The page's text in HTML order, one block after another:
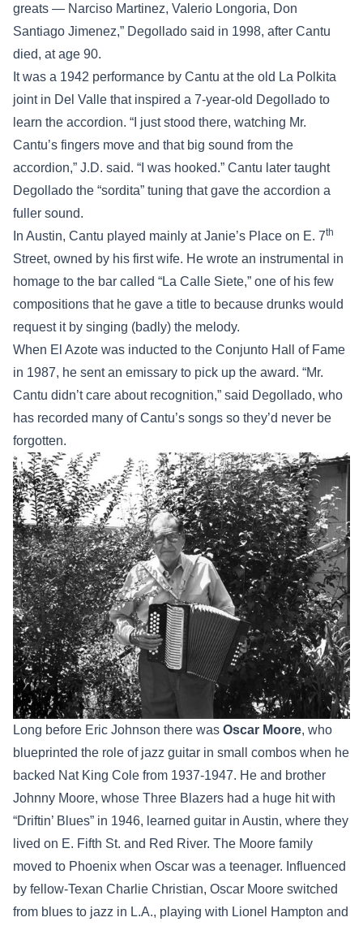
greats — Narciso Martinez, Valerio Longoria, Don
Santiago Jimenez,” Degollado said in 1998, after Cantu
died, at age 90.
It was a 1942 performance by Cantu at the old La Polkita
joint in Del Valle that inspired a 7-year-old Degollado to
learn the accordion. “I just stood there, watching Mr.
Cantu’s fingers move and that big sound from the
accordion,” J.D. said. “I was hooked.” Cantu later taught
Degollado the “sordita” tuning that gave the accordion a
fuller sound.
In Austin, Cantu played mainly at Janie’s Place on E. 7th
Street, owned by his first wife. He wrote an instrumental in
homage to the bar called “La Calle Siete,” one of his few
compositions that he gave a title to because drunks would
request it by singing (badly) the melody.
When El Azote was inducted to the Conjunto Hall of Fame
in 1987, he sent an emissary to pick up the award. “Mr.
Cantu didn’t care about recognition,” said Degollado, who
has recorded many of Cantu’s songs so they’d never be
forgotten.
Long before Eric Johnson there was Oscar Moore, who
blueprinted the role of jazz guitar in small combos when he
backed Nat King Cole from 1937-1947. He and brother
Johnny Moore, whose Three Blazers had a huge hit with
“Driftin’ Blues” in 1946, learned guitar in Austin, where they
lived on E. Fifth St. and Red River. The Moore family
moved to Phoenix when Oscar was a teenager. Influenced
by fellow-Texan Charlie Christian, Oscar Moore switched
from blues to jazz in L.A., playing with Lionel Hampton and